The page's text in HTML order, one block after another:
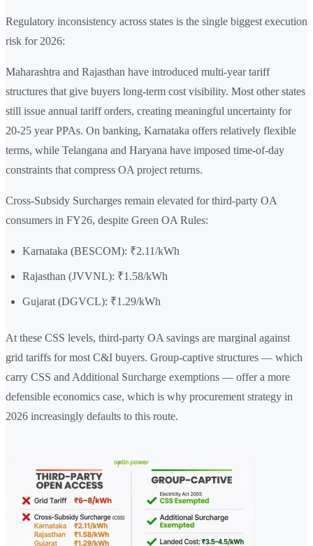
Regulatory inconsistency across states is the single biggest execution
risk for 2026:
Maharashtra and Rajasthan have introduced multi-year tariff
structures that give buyers long-term cost visibility. Most other states
still issue annual tariff orders, creating meaningful uncertainty for
20-25 year PPAs. On banking, Karnataka offers relatively flexible
terms, while Telangana and Haryana have imposed time-of-day
constraints that compress OA project returns.
Cross-Subsidy Surcharges remain elevated for third-party OA
consumers in FY26, despite Green OA Rules:
Karnataka (BESCOM): ₹2.11/kWh
Rajasthan (JVVNL): ₹1.58/kWh
Gujarat (DGVCL): ₹1.29/kWh
At these CSS levels, third-party OA savings are marginal against
grid tariffs for most C&I buyers. Group-captive structures — which
carry CSS and Additional Surcharge exemptions — offer a more
defensible economics case, which is why procurement strategy in
2026 increasingly defaults to this route.